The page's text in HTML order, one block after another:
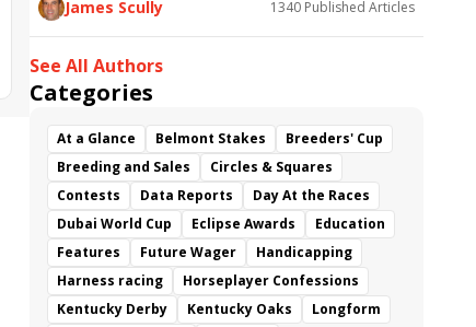
James Scully 1340 Published Articles
See All Authors
Categories
At a Glance Belmont Stakes
Breeders' Cup
Breeding and Sales
Circles & Squares
Contests
Data Reports
Day At the Races
Dubai World Cup
Eclipse Awards
Education
Features
Future Wager
Handicapping
Harness racing
Horseplayer Confessions
Kentucky Derby
Kentucky Oaks
Longform